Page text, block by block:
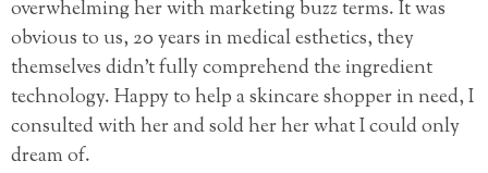
overwhelming her with marketing buzz terms. It was
obvious to us, 20 years in medical esthetics, they
themselves didn’t fully comprehend the ingredient
technology. Happy to help a skincare shopper in need, I
consulted with her and sold her her what I could only
dream of.